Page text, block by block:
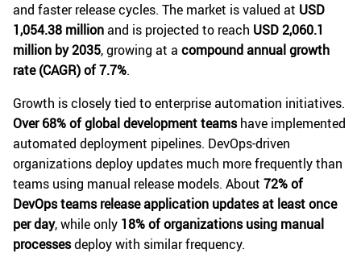
and faster release cycles. The market is valued at USD
1,054.38 millionand is projected to reach USD 2,060.1
million by 2035, growing at a compound annual growth
rate (CAGR) of 7.7%.
Growth is closely tied to enterprise automation initiatives.
Over 68% of global development teamshave implemented
automated deployment pipelines. DevOps-driven
organizations deploy updates much more frequently than
teams using manual release models. About 72% of
DevOps teams release application updates at least once
per day, while only 18% of organizations using manual
processesdeploy with similar frequency.